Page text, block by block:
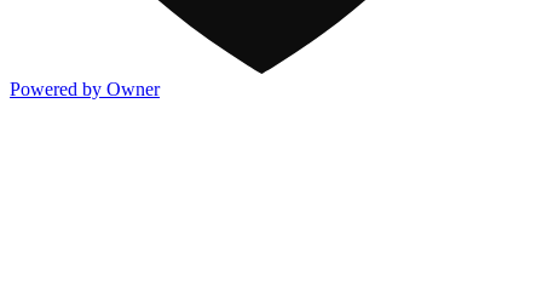
Powered by Owner